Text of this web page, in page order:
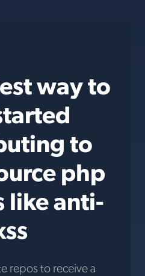
way to
to
php
like anti-
repos to receive a